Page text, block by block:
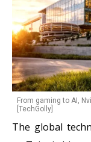
From gaming to AI,
[TechGolly]
The global